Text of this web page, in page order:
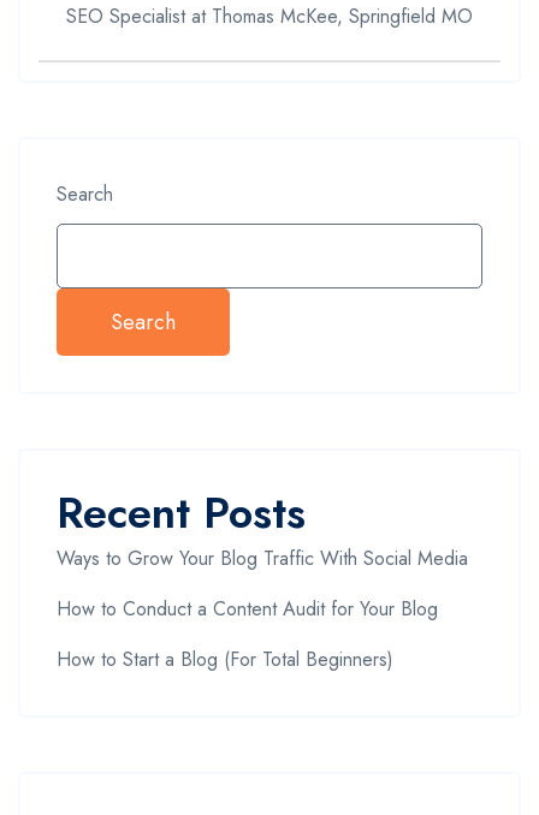
SEO Specialist at Thomas McKee, Springfield MO
Search
Search
Recent Posts
Ways to Grow Your Blog Traffic With Social Media
How to Conduct a Content Audit for Your Blog
How to Start a Blog (For Total Beginners)